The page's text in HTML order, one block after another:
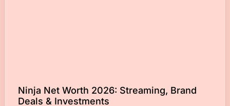
Ninja Net Worth 2026: Streaming, Brand
Deals & Investments